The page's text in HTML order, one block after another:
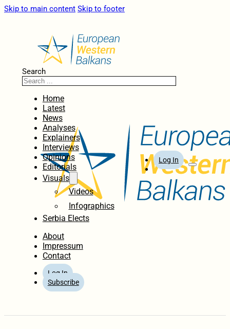
Skip to main content Skip to footer
Search
Home
Latest
News
Analyses
Explainers
Interviews
Opinions
Editorials
Visuals
Videos
Infographics
Serbia Elects
About
Impressum
Contact
Log In
Subscribe
Log In